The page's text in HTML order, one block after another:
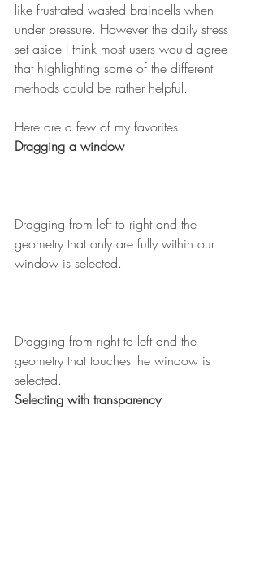
like frustrated wasted braincells when
under pressure. However the daily stress
set aside I think most users would agree
that highlighting some of the different
methods could be rather helpful.
Here are a few of my favorites.
Dragging a window
Dragging from left to right and the
geometry that only are fully within our
window is selected.
Dragging from right to left and the
geometry that touches the window is
selected.
Selecting with transparency